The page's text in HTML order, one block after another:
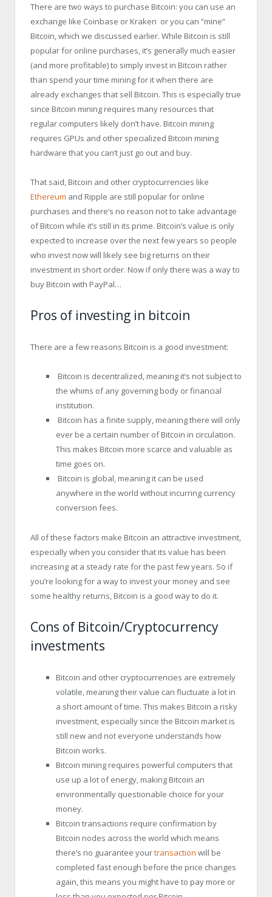
There are two ways to purchase Bitcoin: you can use an
exchange like Coinbase or Kraken or you can “mine”
Bitcoin, which we discussed earlier. While Bitcoin is still
popular for online purchases, it’s generally much easier
(and more profitable) to simply invest in Bitcoin rather
than spend your time mining for it when there are
already exchanges that sell Bitcoin. This is especially true
since Bitcoin mining requires many resources that
regular computers likely don’t have. Bitcoin mining
requires GPUs and other specialized Bitcoin mining
hardware that you can’t just go out and buy.
That said, Bitcoin and other cryptocurrencies like
Ethereum and Ripple are still popular for online
purchases and there’s no reason not to take advantage
of Bitcoin while it’s still in its prime. Bitcoin’s value is only
expected to increase over the next few years so people
who invest now will likely see big returns on their
investment in short order. Now if only there was a way to
buy Bitcoin with PayPal…
Pros of investing in bitcoin
There are a few reasons Bitcoin is a good investment:
Bitcoin is decentralized, meaning it’s not subject to
the whims of any governing body or financial
institution.
Bitcoin has a finite supply, meaning there will only
ever be a certain number of Bitcoin in circulation.
This makes Bitcoin more scarce and valuable as
time goes on.
Bitcoin is global, meaning it can be used
anywhere in the world without incurring currency
conversion fees.
All of these factors make Bitcoin an attractive investment,
especially when you consider that its value has been
increasing at a steady rate for the past few years. So if
you’re looking for a way to invest your money and see
some healthy returns, Bitcoin is a good way to do it.
Cons of Bitcoin/Cryptocurrency
investments
Bitcoin and other cryptocurrencies are extremely
volatile, meaning their value can fluctuate a lot in
a short amount of time. This makes Bitcoin a risky
investment, especially since the Bitcoin market is
still new and not everyone understands how
Bitcoin works.
Bitcoin mining requires powerful computers that
use up a lot of energy, making Bitcoin an
environmentally questionable choice for your
money.
Bitcoin transactions require confirmation by
Bitcoin nodes across the world which means
there’s no guarantee yourtransaction will be
completed fast enough before the price changes
again, this means you might have to pay more or